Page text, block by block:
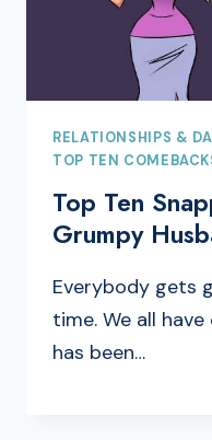
RELATIONSHIPS &
TOP TEN
Top Ten
Grumpy
Everybody gets
time. We all
has been…